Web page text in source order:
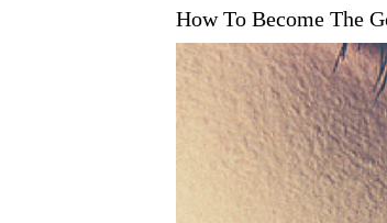
How To Become The